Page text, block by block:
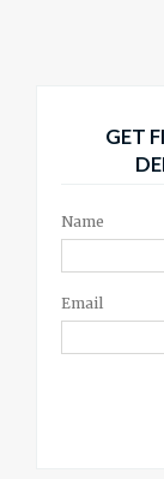
GET
Name
Email